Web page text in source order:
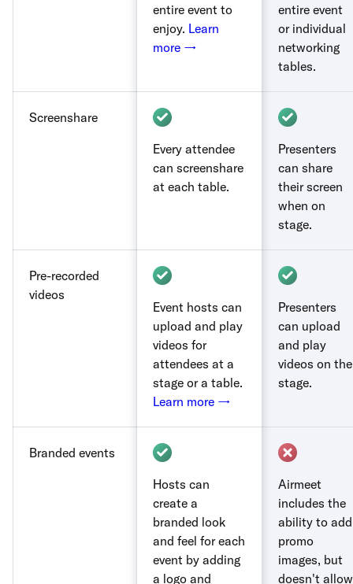
entire event to
enjoy. Learn
more →
entire event
or individual
networking
tables.
Screenshare
Every attendee
can screenshare
at each table.
Presenters
can share
their screen
when on
stage.
Pre-recorded
videos
Event hosts can
upload and play
videos for
attendees at a
stage or a table.
Learn more →
Presenters
can upload
and play
videos on the
stage.
Branded events
Hosts can
create a
branded look
and feel for each
event by adding
a logo and
Airmeet
includes the
ability to add
promo
images, but
doesn't allow